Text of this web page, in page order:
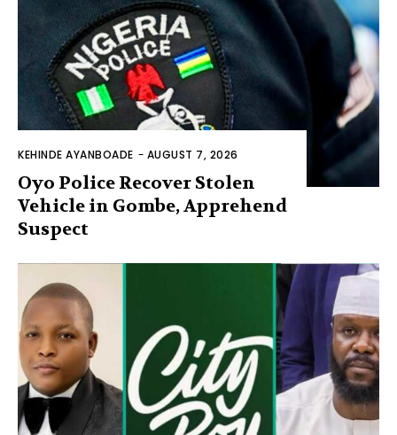
KEHINDE AYANBOADE - AUGUST 7, 2026
Oyo Police Recover Stolen
Vehicle in Gombe, Apprehend
Suspect